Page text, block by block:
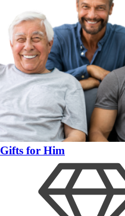
Gifts for Him